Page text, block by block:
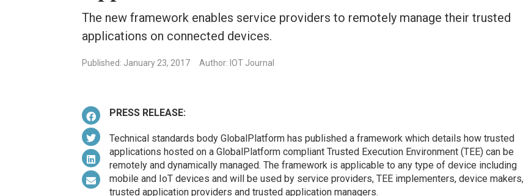
The new framework enables service providers to remotely manage their trusted
applications on connected devices.
Published: January 23, 2017 Author: IOT Journal
PRESS RELEASE:
Technical standards body GlobalPlatform has published a framework which details how trusted
applications hosted on a GlobalPlatform compliant Trusted Execution Environment (TEE) can be
remotely and dynamically managed. The framework is applicable to any type of device including
mobile and IoT devices and will be used by service providers, TEE implementers, device makers,
trusted application providers and trusted application managers.